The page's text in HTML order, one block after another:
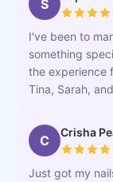
S
I've been to
something
the experience
Tina, Sarah,
C Crisha
Just got my